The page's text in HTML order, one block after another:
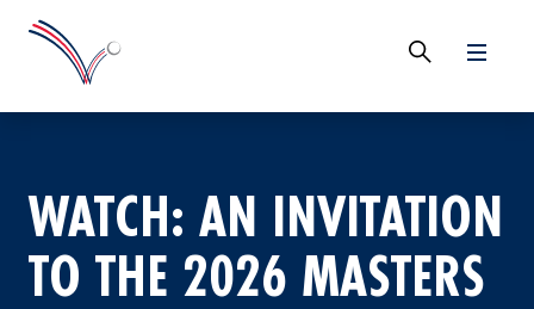
WATCH: AN INVITATION
TO THE 2026 MASTERS